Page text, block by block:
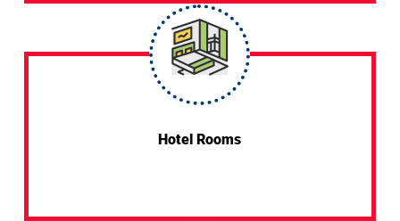
Hotel Rooms